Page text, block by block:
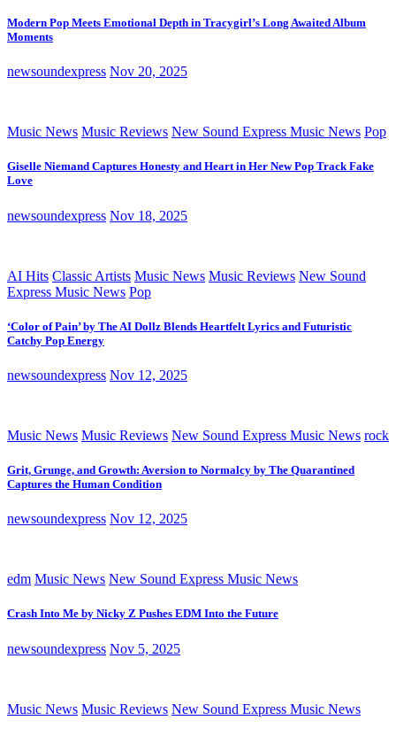
Modern Pop Meets Emotional Depth in Tracygirl’s Long Awaited Album
Moments
newsoundexpress Nov 20, 2025
Music News Music Reviews New Sound Express Music News Pop
Giselle Niemand Captures Honesty and Heart in Her New Pop Track Fake
Love
newsoundexpress Nov 18, 2025
AI Hits Classic Artists Music News Music Reviews New Sound
Express Music News Pop
‘Color of Pain’ by The AI Dollz Blends Heartfelt Lyrics and Futuristic
Catchy Pop Energy
newsoundexpress Nov 12, 2025
Music News Music Reviews New Sound Express Music News rock
Grit, Grunge, and Growth: Aversion to Normalcy by The Quarantined
Captures the Human Condition
newsoundexpress Nov 12, 2025
edm Music News New Sound Express Music News
Crash Into Me by Nicky Z Pushes EDM Into the Future
newsoundexpress Nov 5, 2025
Music News Music Reviews New Sound Express Music News